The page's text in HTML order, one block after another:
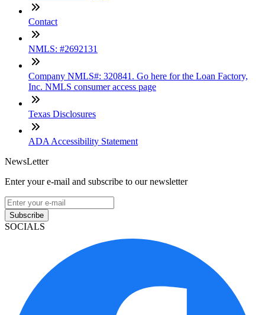
Contact
NMLS: #2692131
Company NMLS#: 320841. Go here for the Loan Factory,
Inc. NMLS consumer access page
Texas Disclosures
ADA Accessibility Statement
NewsLetter
Enter your e-mail and subscribe to our newsletter
Subscribe
SOCIALS